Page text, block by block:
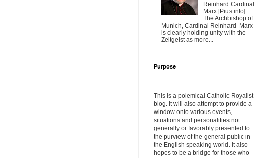
Reinhard Cardinal
Marx [Pius.info]
The Archbishop of
Munich, Cardinal Reinhard Marx
is clearly holding unity with the
Zeitgeist as more...
Purpose
This is a polemical Catholic Royalist
blog. It will also attempt to provide a
window onto various events,
situations and personalities not
generally or favorably presented to
the purview of the general public in
the English speaking world. It also
hopes to be a bridge for those who